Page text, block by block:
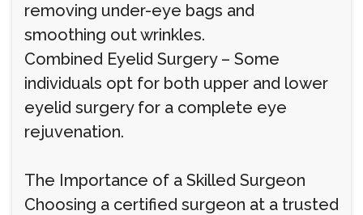
removing under-eye bags and
smoothing out wrinkles.
Combined Eyelid Surgery – Some
individuals opt for both upper and lower
eyelid surgery for a complete eye
rejuvenation.
The Importance of a Skilled Surgeon
Choosing a certified surgeon at a trusted